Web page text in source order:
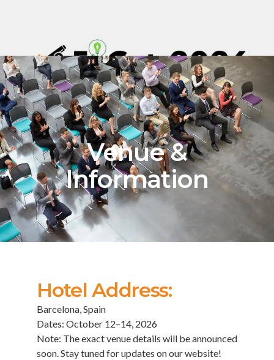
Venue &
Information
Hotel Address:
Barcelona, Spain
Dates: October 12–14, 2026
Note: The exact venue details will be announced
soon. Stay tuned for updates on our website!